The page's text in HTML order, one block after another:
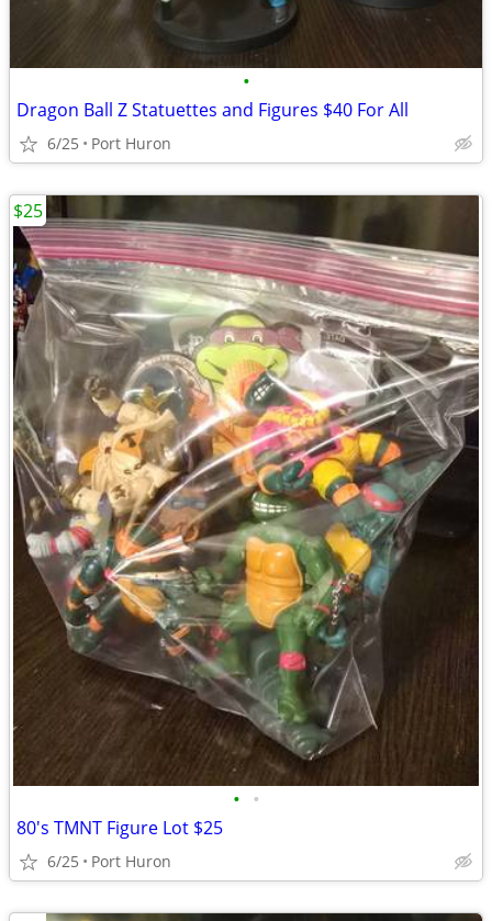
•
Dragon Ball Z Statuettes and Figures $40 For All
6/25 Port Huron
• •
80's TMNT Figure Lot $25
6/25 Port Huron
$25